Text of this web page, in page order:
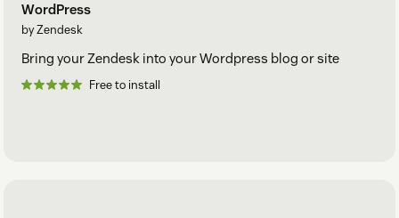
WordPress
by Zendesk
Bring your Zendesk into your Wordpress blog or site
Free to install